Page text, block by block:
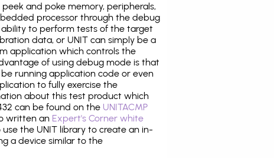
and poke memory, peripherals,
processor through the debug
to perform tests of the target
data, or UNIT can simply be a
application which controls the
of using debug mode is that
running application code or even
to fully exercise the
about this test product which
can be found on the UNITACMP
written an Expert's Corner white
the UNIT library to create an in-
a device similar to the